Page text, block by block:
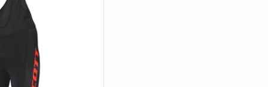
pumpkin
TO CART